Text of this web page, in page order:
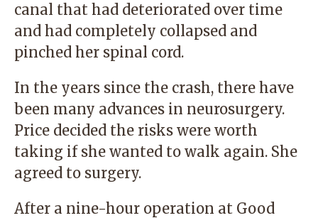
canal that had deteriorated over time
and had completely collapsed and
pinched her spinal cord.
In the years since the crash, there have
been many advances in neurosurgery.
Price decided the risks were worth
taking if she wanted to walk again. She
agreed to surgery.
After a nine-hour operation at Good